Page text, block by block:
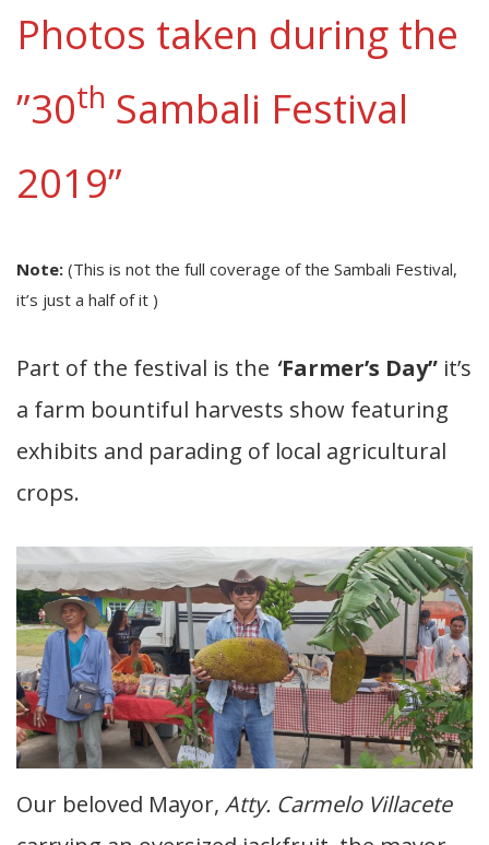
Photos taken during the
”30th Sambali Festival
2019”
Note: (This is not the full coverage of the Sambali Festival,
it’s just a half of it )
Part of the festival is the ‘‘Farmer’s Day” it’s
a farm bountiful harvests show featuring
exhibits and parading of local agricultural
crops.
Our beloved Mayor, Atty. Carmelo Villacete